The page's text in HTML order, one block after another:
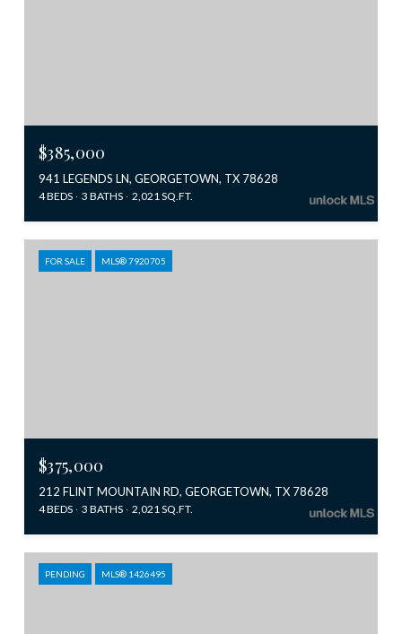
$385,000
941 LEGENDS LN, GEORGETOWN, TX 78628
4 BEDS 3 BATHS 2,021 SQ.FT.
FOR SALE MLS® 7920705
$375,000
212 FLINT MOUNTAIN RD, GEORGETOWN, TX 78628
4 BEDS 3 BATHS 2,021 SQ.FT.
PENDING MLS® 1426495